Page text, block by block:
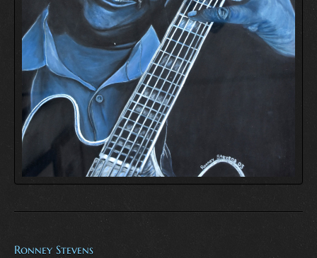
Ronney Stevens